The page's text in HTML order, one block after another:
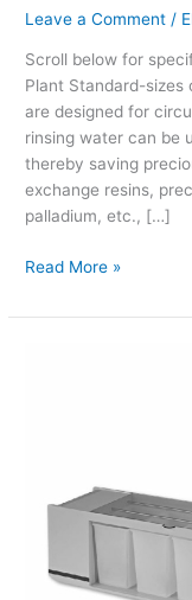
Leave a Comment /
Scroll below for
Plant Standard-sizes
are designed for
rinsing water can be
thereby saving
exchange resins,
palladium, etc., […]
Read More »